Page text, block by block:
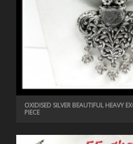
OXIDISED SILVER BEAUTIFUL HEAVY
PIECE